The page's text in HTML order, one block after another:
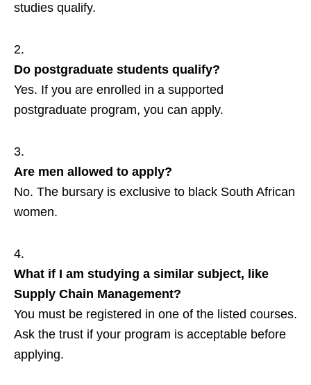
studies qualify.
Do postgraduate students qualify?
Yes. If you are enrolled in a supported
postgraduate program, you can apply.
Are men allowed to apply?
No. The bursary is exclusive to black South African
women.
What if I am studying a similar subject, like
Supply Chain Management?
You must be registered in one of the listed courses.
Ask the trust if your program is acceptable before
applying.